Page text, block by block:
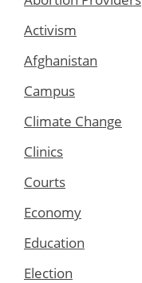
Activism
Afghanistan
Campus
Climate Change
Clinics
Courts
Economy
Education
Election